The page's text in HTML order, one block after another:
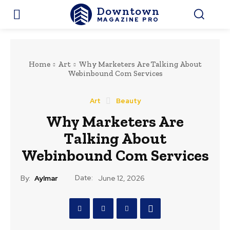
Downtown
MAGAZINE PRO
Home Art
Why Marketers Are Talking About
Webinbound Com Services
Art Beauty
Why Marketers Are
Talking About
Webinbound Com Services
By: Aylmar Date: June 12, 2026